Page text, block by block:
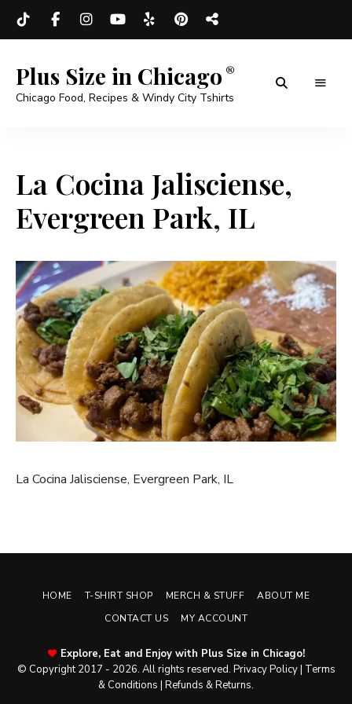
Plus Size in Chicago
Chicago Food, Recipes & Windy City Tshirts
La Cocina Jalisciense,
Evergreen Park, IL
La Cocina Jalisciense, Evergreen Park, IL
HOME T-SHIRT SHOP MERCH & STUFF
ABOUT ME
CONTACT US
MY ACCOUNT
Explore, Eat and Enjoy with Plus Size in Chicago!
© Copyright 2017 - 2026. All rights reserved. Privacy Policy| Terms
& Conditions | Refunds & Returns.